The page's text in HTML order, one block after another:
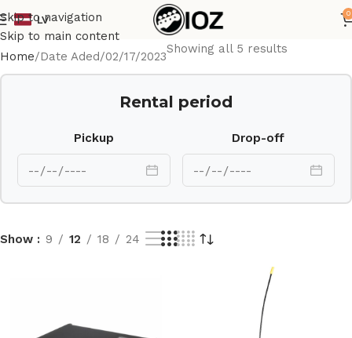
Skip to navigation
Skip to main content
LV
0
Home Date Aded 02/17/2023
Showing all 5 results
Rental period
Pickup Drop-off
Show 9 12 18 24